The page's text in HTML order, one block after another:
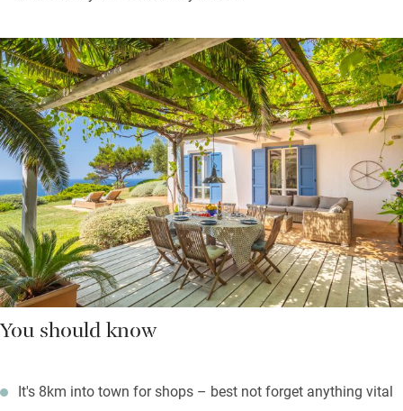
You should know
It's 8km into town for shops – best not forget anything vital